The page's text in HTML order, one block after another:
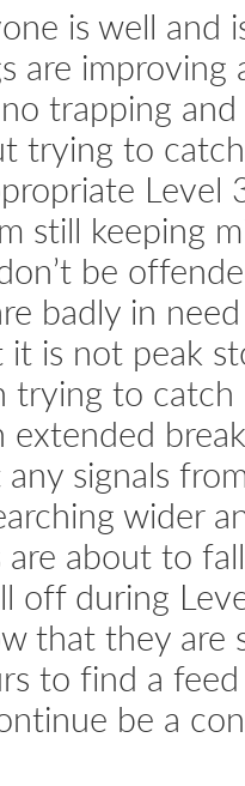
is well and
are
trapping
trying to
still keeping
be
badly in
it is not peak
trying to
extended
signals
wider
about to fall
off during
that they are
to find a
be a